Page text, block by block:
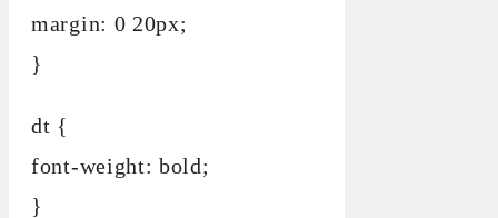
margin: 0 20px;
}
dt {
font-weight: bold;
}